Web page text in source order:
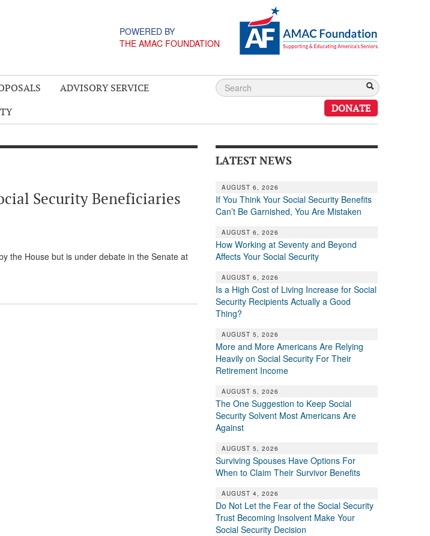
POWERED BY
THE AMAC FOUNDATION
ADVISORY SERVICE
DONATE
Security Beneficiaries
the House but is under debate in the Senate at
LATEST NEWS
AUGUST 6, 2026
If You Think Your Social Security Benefits
Can’t Be Garnished, You Are Mistaken
AUGUST 6, 2026
How Working at Seventy and Beyond
Affects Your Social Security
AUGUST 6, 2026
Is a High Cost of Living Increase for Social
Security Recipients Actually a Good
Thing?
AUGUST 5, 2026
More and More Americans Are Relying
Heavily on Social Security For Their
Retirement Income
AUGUST 5, 2026
The One Suggestion to Keep Social
Security Solvent Most Americans Are
Against
AUGUST 5, 2026
Surviving Spouses Have Options For
When to Claim Their Survivor Benefits
AUGUST 4, 2026
Do Not Let the Fear of the Social Security
Trust Becoming Insolvent Make Your
Social Security Decision